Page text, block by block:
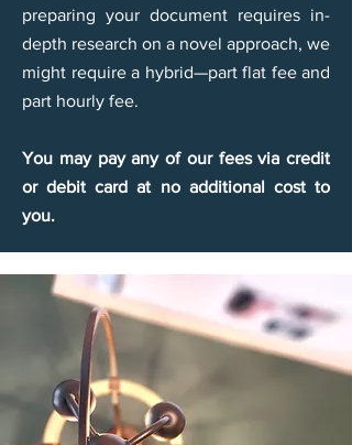
preparing your document requires in-
depth research on a novel approach, we
might require a hybrid—part flat fee and
part hourly fee.
You may pay any of our fees via credit
or debit card at no additional cost to
you.